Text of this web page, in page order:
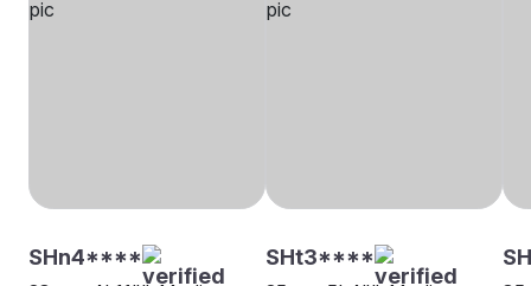
SHn4**** SHt3****